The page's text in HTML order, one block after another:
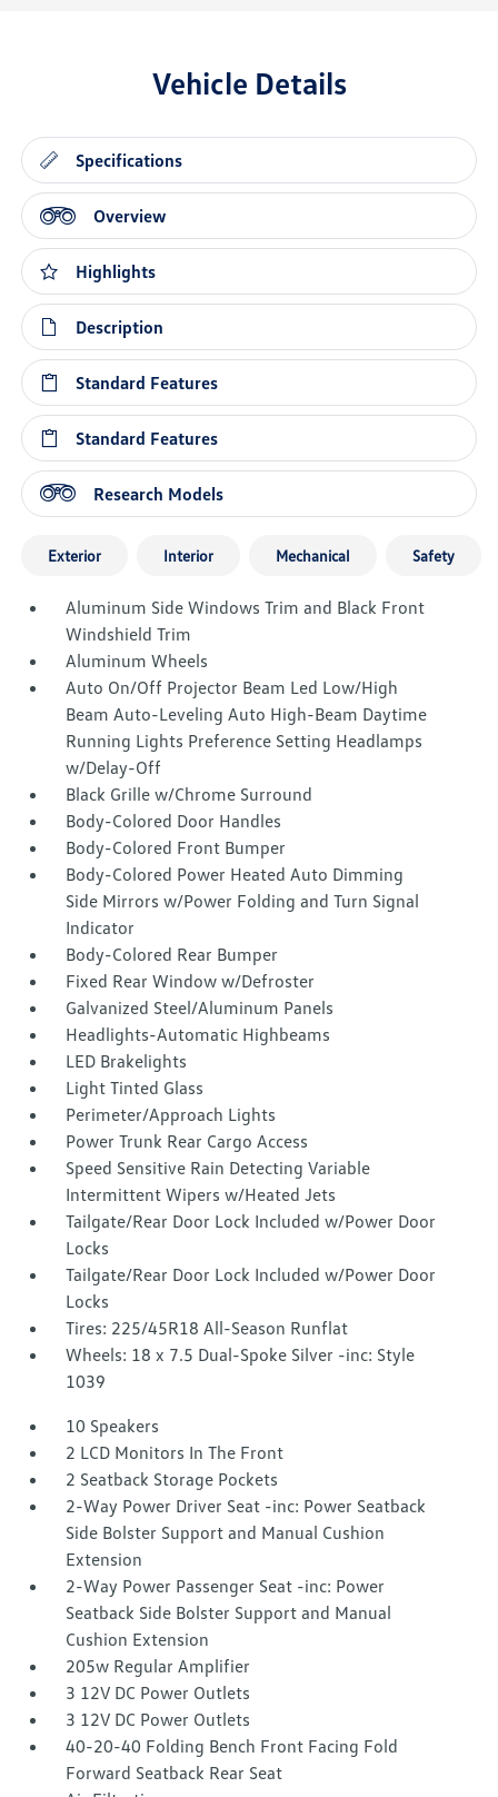
Vehicle Details
Specifications
Overview
Highlights
Description
Standard Features
Standard Features
Research Models
Exterior Interior Mechanical Safety
Aluminum Side Windows Trim and Black Front
Windshield Trim
Aluminum Wheels
Auto On/Off Projector Beam Led Low/High
Beam Auto-Leveling Auto High-Beam Daytime
Running Lights Preference Setting Headlamps
w/Delay-Off
Black Grille w/Chrome Surround
Body-Colored Door Handles
Body-Colored Front Bumper
Body-Colored Power Heated Auto Dimming
Side Mirrors w/Power Folding and Turn Signal
Indicator
Body-Colored Rear Bumper
Fixed Rear Window w/Defroster
Galvanized Steel/Aluminum Panels
Headlights-Automatic Highbeams
LED Brakelights
Light Tinted Glass
Perimeter/Approach Lights
Power Trunk Rear Cargo Access
Speed Sensitive Rain Detecting Variable
Intermittent Wipers w/Heated Jets
Tailgate/Rear Door Lock Included w/Power Door
Locks
Tailgate/Rear Door Lock Included w/Power Door
Locks
Tires: 225/45R18 All-Season Runflat
Wheels: 18 x 7.5 Dual-Spoke Silver -inc: Style
1039
10 Speakers
2 LCD Monitors In The Front
2 Seatback Storage Pockets
2-Way Power Driver Seat -inc: Power Seatback
Side Bolster Support and Manual Cushion
Extension
2-Way Power Passenger Seat -inc: Power
Seatback Side Bolster Support and Manual
Cushion Extension
205w Regular Amplifier
3 12V DC Power Outlets
3 12V DC Power Outlets
40-20-40 Folding Bench Front Facing Fold
Forward Seatback Rear Seat